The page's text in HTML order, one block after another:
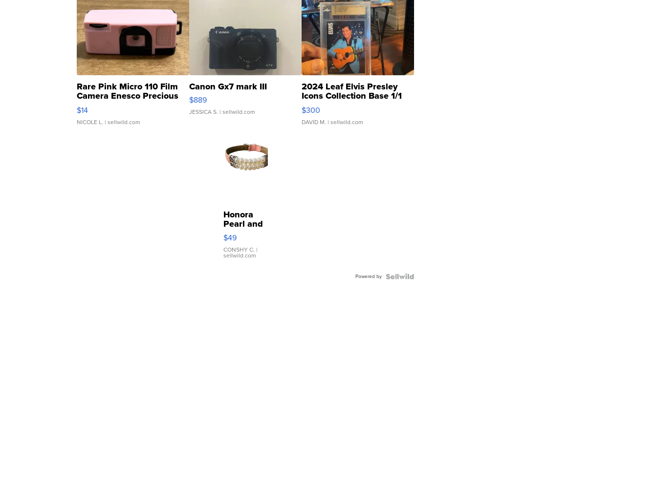
Rare Pink Micro 110 Film
Camera Enesco Precious
Moments TD4
$14
NICOLE L. | sellwild.com
Canon Gx7 mark III
$889
JESSICA S. | sellwild.com
2024 Leaf Elvis Presley
Icons Collection Base 1/1
SSP Clear ...
$300
DAVID M. | sellwild.com
Honora
Pearl and
Pink
Leather
Bracelet
Adjustable
$49
CONSHY C. |
sellwild.com
Powered by